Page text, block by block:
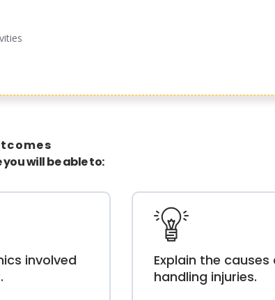
will be able to:
involved
Explain the
handling injuries.